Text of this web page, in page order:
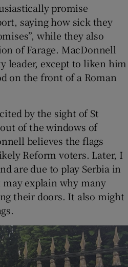
promise
saying how sick they
while they also
of Farage. MacDonnell
leader, except to liken him
on the front of a Roman
by the sight of St
out of the windows of
believes the flags
Reform voters. Later, I
are due to play Serbia in
explain why many
their doors. It also might